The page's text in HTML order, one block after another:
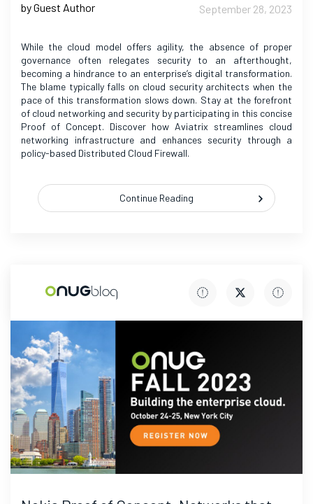
by Guest Author September 28, 2023
While the cloud model offers agility, the absence of proper
governance often relegates security to an afterthought,
becoming a hindrance to an enterprise’s digital transformation.
The blame typically falls on cloud security architects when the
pace of this transformation slows down. Stay at the forefront
of cloud networking and security by participating in this concise
Proof of Concept. Discover how Aviatrix streamlines cloud
networking infrastructure and enhances security through a
policy-based Distributed Cloud Firewall.
Continue Reading